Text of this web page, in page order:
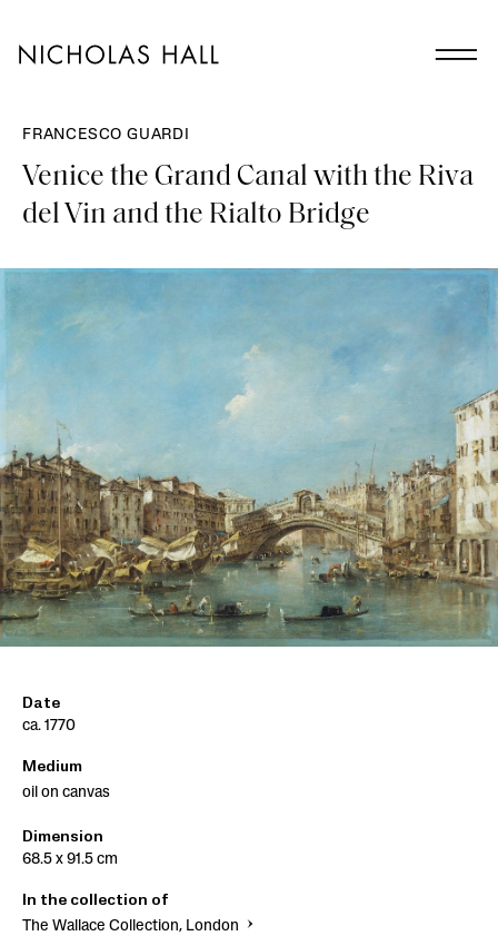
FRANCESCO GUARDI
Venice the Grand Canal with the Riva
del Vin and the Rialto Bridge
Date
ca. 1770
Medium
oil on canvas
Dimension
68.5 x 91.5 cm
In the collection of
The Wallace Collection, London